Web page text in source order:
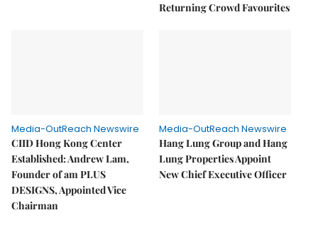
Returning Crowd Favourites
Media-OutReach Newswire
CIID Hong Kong Center
Established: Andrew Lam,
Founder of am PLUS
DESIGNS, Appointed Vice
Chairman
Media-OutReach Newswire
Hang Lung Group and Hang
Lung Properties Appoint
New Chief Executive Officer